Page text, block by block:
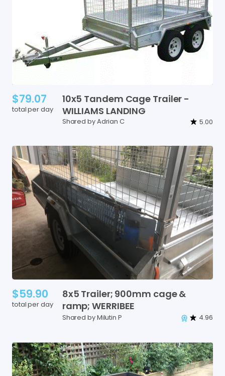
$79.07
total per day
10x5 Tandem Cage Trailer -
WILLIAMS LANDING
Shared by Adrian C 5.00
$59.90
total per day
8x5 Trailer; 900mm cage&
ramp; WERRIBEE
Shared by Milutin P 4.96